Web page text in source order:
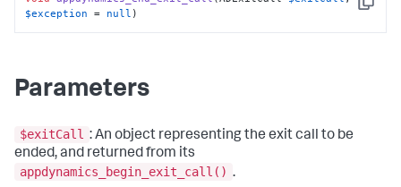
Copy
$exception = null )
Parameters
$exitCall : An object representing the exit call to be
ended, and returned from its
appdynamics_begin_exit_call() .